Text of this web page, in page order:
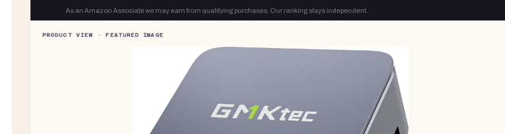
As an Amazon Associate we may earn from qualifying purchases. Our ranking stays independent.